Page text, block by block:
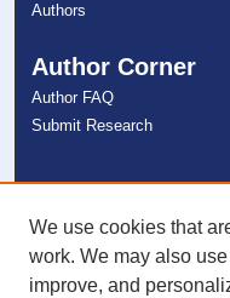
Authors
Author Corner
Author FAQ
Submit Research
NSU Libraries
Contact Us
We use cookies that
work. We may also
improve, and